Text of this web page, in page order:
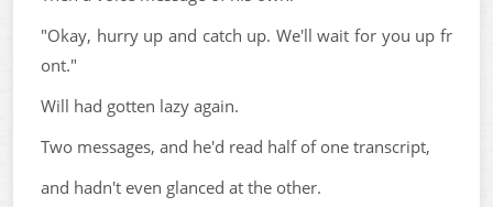
"Okay, hurry up and catch up. We'll wait for you up fr
ont."
Will had gotten lazy again.
Two messages, and he'd read half of one transcript,
and hadn't even glanced at the other.